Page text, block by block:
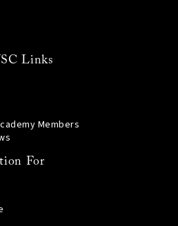
Links
Members
For